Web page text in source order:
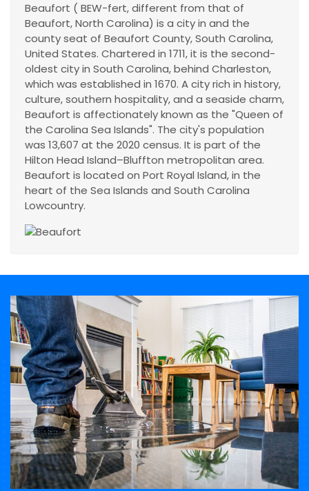
Beaufort ( BEW-fert, different from that of
Beaufort, North Carolina) is a city in and the
county seat of Beaufort County, South Carolina,
United States. Chartered in 1711, it is the second-
oldest city in South Carolina, behind Charleston,
which was established in 1670. A city rich in history,
culture, southern hospitality, and a seaside charm,
Beaufort is affectionately known as the "Queen of
the Carolina Sea Islands". The city's population
was 13,607 at the 2020 census. It is part of the
Hilton Head Island–Bluffton metropolitan area.
Beaufort is located on Port Royal Island, in the
heart of the Sea Islands and South Carolina
Lowcountry.